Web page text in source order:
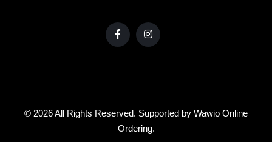
© 2026 All Rights Reserved. Supported by Wawio Online
Ordering.